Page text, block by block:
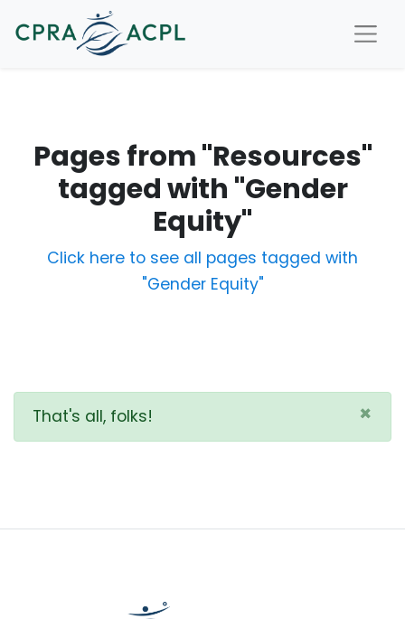
Pages from "Resources"
tagged with "Gender
Equity"
Click here to see all pages tagged with
"Gender Equity"
That's all, folks! ×